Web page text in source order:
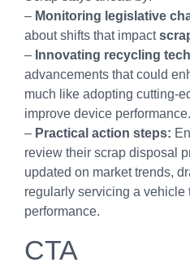
– Monitoring legislative
about shifts that impact
– Innovating recycling
advancements that could
much like adopting cutting-
improve device performance.
– Practical action steps:
review their scrap disposal
updated on market trends,
regularly servicing a vehicle
performance.
CTA